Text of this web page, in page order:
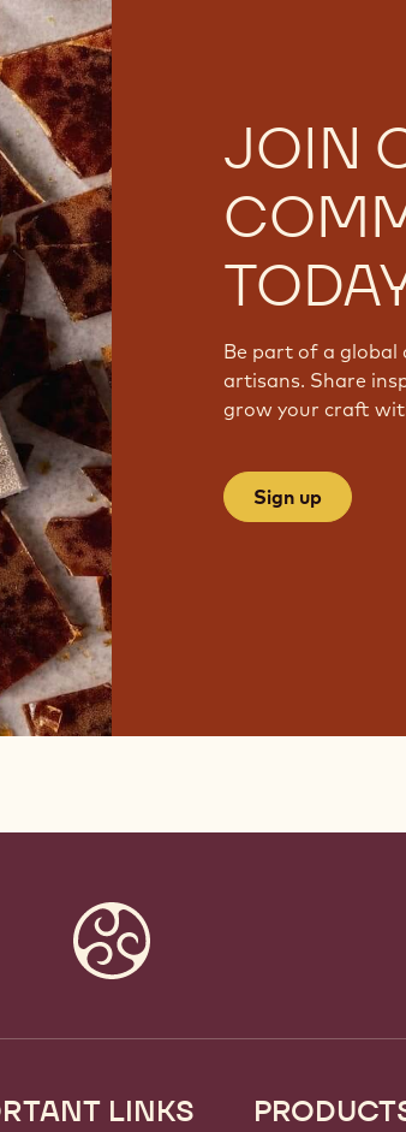
JOIN
Be part of a global
artisans. Share
grow your craft
Sign up
LINKS